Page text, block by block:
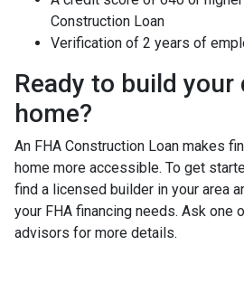
Construction Loan
Verification of 2 years of
Ready to build your
home?
An FHA Construction Loan makes
home more accessible. To get
find a licensed builder in your area
your FHA financing needs. Ask one
advisors for more details.